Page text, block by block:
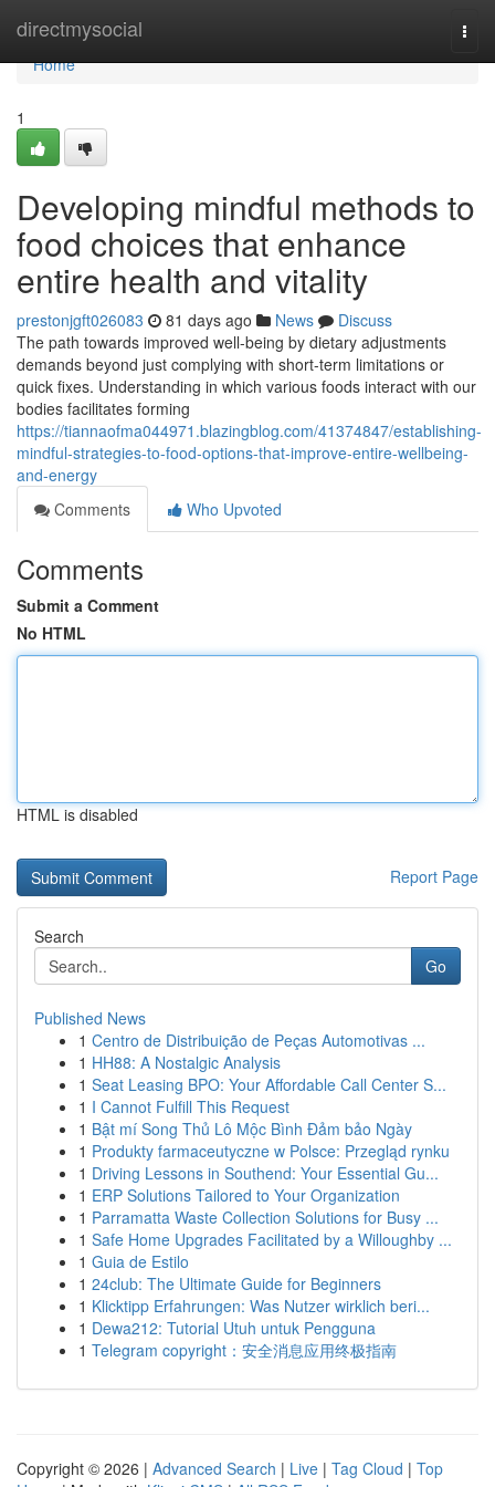
directmysocial
Home
Home
1
Developing mindful methods to
food choices that enhance
entire health and vitality
prestonjgft026083 81 days ago News
Discuss
The path towards improved well-being by dietary adjustments
demands beyond just complying with short-term limitations or
quick fixes. Understanding in which various foods interact with our
bodies facilitates forming
https://tiannaofma044971.blazingblog.com/41374847/establishing-
mindful-strategies-to-food-options-that-improve-entire-wellbeing-
and-energy
Comments
Who Upvoted
Comments
Submit a Comment
No HTML
HTML is disabled
Report Page
Search
Go
Published News
1 Centro de Distribuição de Peças Automotivas ...
1 HH88: A Nostalgic Analysis
1 Seat Leasing BPO: Your Affordable Call Center S...
1 I Cannot Fulfill This Request
1 Bật mí Song Thủ Lô Mộc Bình Đảm bảo Ngày
1 Produkty farmaceutyczne w Polsce: Przegląd rynku
1 Driving Lessons in Southend: Your Essential Gu...
1 ERP Solutions Tailored to Your Organization
1 Parramatta Waste Collection Solutions for Busy ...
1 Safe Home Upgrades Facilitated by a Willoughby ...
1 Guia de Estilo
1 24club: The Ultimate Guide for Beginners
1 Klicktipp Erfahrungen: Was Nutzer wirklich beri...
1 Dewa212: Tutorial Utuh untuk Pengguna
1 Telegram copyright：安全消息应用终极指南
Copyright © 2026 | Advanced Search | Live | Tag Cloud | Top